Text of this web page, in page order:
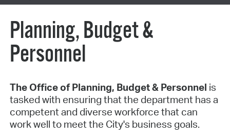
Planning, Budget &
Personnel
The Office of Planning, Budget & Personnel is
tasked with ensuring that the department has a
competent and diverse workforce that can
work well to meet the City's business goals.